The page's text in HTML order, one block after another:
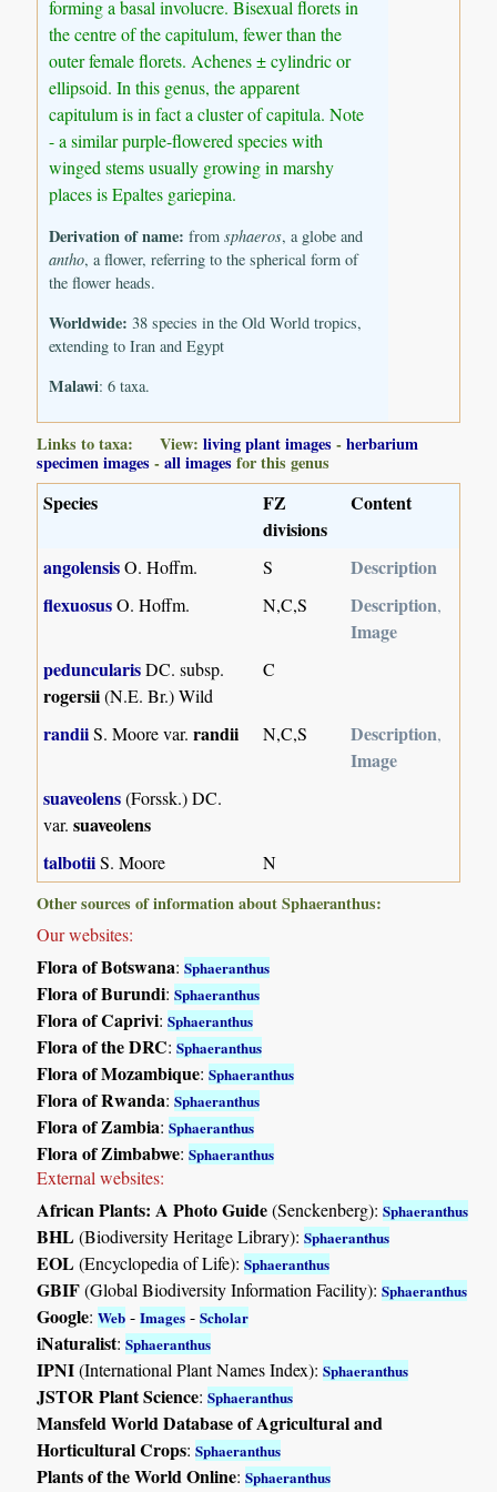
forming a basal involucre. Bisexual florets in
the centre of the capitulum, fewer than the
outer female florets. Achenes ± cylindric or
ellipsoid. In this genus, the apparent
capitulum is in fact a cluster of capitula. Note
- a similar purple-flowered species with
winged stems usually growing in marshy
places is Epaltes gariepina.
Derivation of name: fromsphaeros, a globe and
antho, a flower, referring to the spherical form of
the flower heads.
Worldwide: 38 species in the Old World tropics,
extending to Iran and Egypt
Malawi: 6 taxa.
Links to taxa: View:living plant images -herbarium
specimen images -all images for this genus
Species
FZ
divisions
Content
angolensisO. Hoffm. S
Description
flexuosusO. Hoffm. N,C,S Description,
Image
peduncularisDC. subsp.
rogersii(N.E. Br.) Wild
C
randiiS. Moore var.randii N,C,S Description,
Image
suaveolens(Forssk.) DC.
var.suaveolens
talbotiiS. Moore
N
Other sources of information about Sphaeranthus:
Our websites:
Flora of Botswana:Sphaeranthus
Flora of Burundi:Sphaeranthus
Flora of Caprivi:Sphaeranthus
Flora of the DRC:Sphaeranthus
Flora of Mozambique:Sphaeranthus
Flora of Rwanda:Sphaeranthus
Flora of Zambia:Sphaeranthus
Flora of Zimbabwe:Sphaeranthus
External websites:
African Plants: A Photo Guide(Senckenberg):Sphaeranthus
BHL(Biodiversity Heritage Library):Sphaeranthus
EOL(Encyclopedia of Life):Sphaeranthus
GBIF(Global Biodiversity Information Facility):Sphaeranthus
Google:Web -Images -Scholar
iNaturalist:Sphaeranthus
IPNI(International Plant Names Index):Sphaeranthus
JSTOR Plant Science:Sphaeranthus
Mansfeld World Database of Agricultural and
Horticultural Crops:Sphaeranthus
Plants of the World Online:Sphaeranthus